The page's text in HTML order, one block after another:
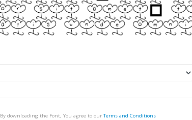
By downloading the Font, You agree to our Terms and Conditions